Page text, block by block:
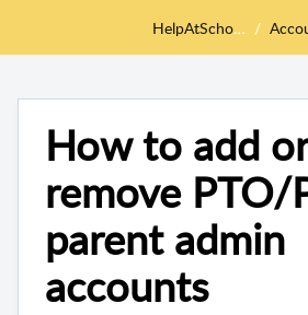
HelpAtSchools
How to add or
remove PTO/
parent admin
accounts